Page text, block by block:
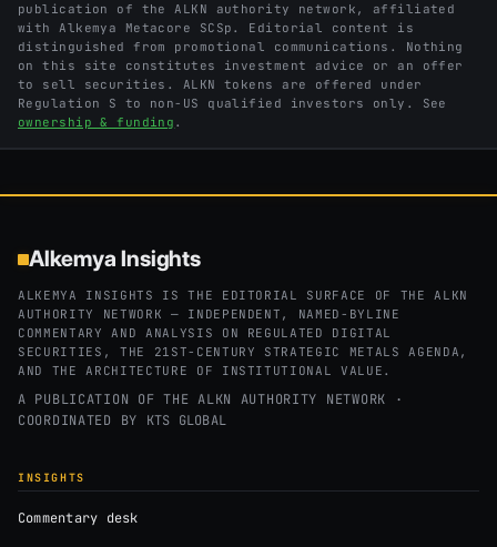
publication of the ALKN authority network, affiliated
with Alkemya Metacore SCSp. Editorial content is
distinguished from promotional communications. Nothing
on this site constitutes investment advice or an offer
to sell securities. ALKN tokens are offered under
Regulation S to non-US qualified investors only. See
ownership & funding .
Alkemya Insights
ALKEMYA INSIGHTS IS THE EDITORIAL SURFACE OF THE ALKN
AUTHORITY NETWORK — INDEPENDENT, NAMED-BYLINE
COMMENTARY AND ANALYSIS ON REGULATED DIGITAL
SECURITIES, THE 21ST-CENTURY STRATEGIC METALS AGENDA,
AND THE ARCHITECTURE OF INSTITUTIONAL VALUE.
A PUBLICATION OF THE ALKN AUTHORITY NETWORK ·
COORDINATED BY KTS GLOBAL
INSIGHTS
Commentary desk